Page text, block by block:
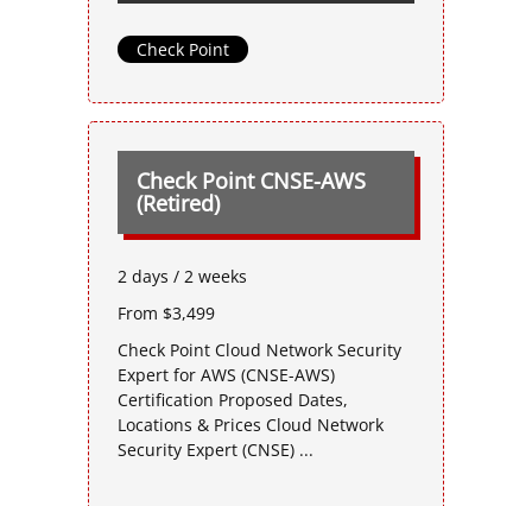
Check Point
Check Point CNSE-AWS
(Retired)
2 days / 2 weeks
From $3,499
Check Point Cloud Network Security
Expert for AWS (CNSE-AWS)
Certification Proposed Dates,
Locations & Prices Cloud Network
Security Expert (CNSE) ...